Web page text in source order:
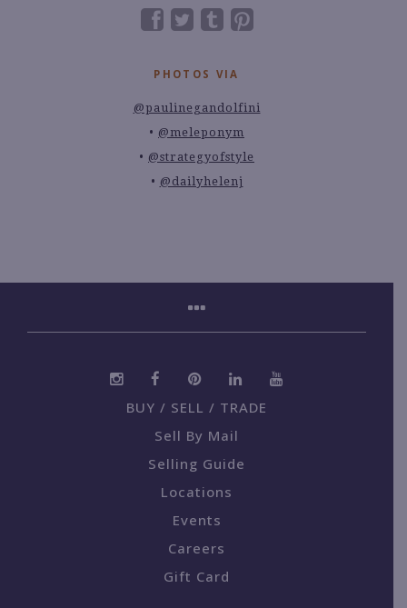
PHOTOS VIA
@paulinegandolfini
@meleponym
@strategyofstyle
@dailyhelenj
BUY / SELL / TRADE
Sell By Mail
Selling Guide
Locations
Events
Careers
Gift Card